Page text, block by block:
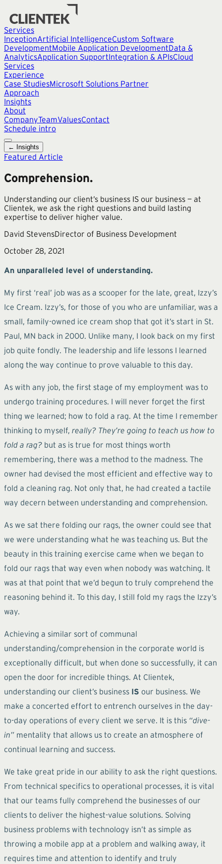
Services
InceptionArtificial IntelligenceCustom Software
DevelopmentMobile Application DevelopmentData &
AnalyticsApplication SupportIntegration & APIsCloud
Services
Experience
Case StudiesMicrosoft Solutions Partner
Approach
Insights
About
CompanyTeamValuesContact
Schedule intro
← Insights
Featured Article
Comprehension.
Understanding our client’s business IS our business — at
Clientek, we ask the right questions and build lasting
expertise to deliver higher value.
David StevensDirector of Business Development
October 28, 2021
An unparalleled level of understanding.
My first ‘real’ job was as a scooper for the late, great, Izzy’s
Ice Cream. Izzy’s, for those of you who are unfamiliar, was a
small, family-owned ice cream shop that got it’s start in St.
Paul, MN back in 2000. Unlike many, I look back on my first
job quite fondly. The leadership and life lessons I learned
along the way continue to prove valuable to this day.
As with any job, the first stage of my employment was to
undergo training procedures. I will never forget the first
thing we learned; how to fold a rag. At the time I remember
thinking to myself, really? They’re going to teach us how to
fold a rag? but as is true for most things worth
remembering, there was a method to the madness. The
owner had devised the most efficient and effective way to
fold a cleaning rag. Not only that, he had created a tactile
way decern between understanding and comprehension.
As we sat there folding our rags, the owner could see that
we were understanding what he was teaching us. But the
beauty in this training exercise came when we began to
fold our rags that way even when nobody was watching. It
was at that point that we’d begun to truly comprehend the
reasoning behind it. To this day, I still fold my rags the Izzy’s
way.
Achieving a similar sort of communal
understanding/comprehension in the corporate world is
exceptionally difficult, but when done so successfully, it can
open the door for incredible things. At Clientek,
understanding our client’s business IS our business. We
make a concerted effort to entrench ourselves in the day-
to-day operations of every client we serve. It is this “dive-
in” mentality that allows us to create an atmosphere of
continual learning and success.
We take great pride in our ability to ask the right questions.
From technical specifics to operational processes, it is vital
that our teams fully comprehend the businesses of our
clients to deliver the highest-value solutions. Solving
business problems with technology isn’t as simple as
throwing a mobile app at a problem and walking away, it
requires time and attention to identify and truly